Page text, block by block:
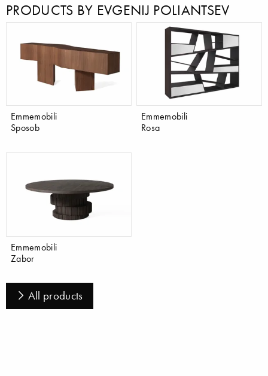
PRODUCTS BY EVGENIJ POLIANTSEV
Emmemobili
Sposob
Emmemobili
Rosa
Emmemobili
Zabor
All products